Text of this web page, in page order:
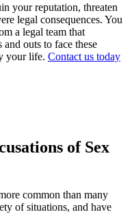
your reputation, threaten
legal consequences. You
a legal team that
and outs to face these
your life. Contact us today
of Sex
common than many
of situations, and have